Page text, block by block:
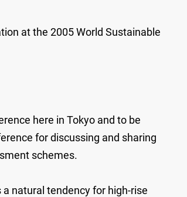
at the 2005 World Sustainable
here in Tokyo and to be
for discussing and sharing
schemes.
natural tendency for high-rise